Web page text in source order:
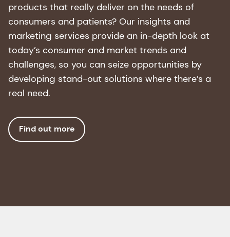
3. Public Health England. Helping older people
maintain a healthy diet: a review of what works.
London: Public Health England, 2 February 2017.
[Accessed: 22-10-2025] Helping older people
maintain a healthy diet: A review of what works -
GOV.UK
consequences, and potential
treatments." Nutrients 8, no. 2 (2016): Article 69.
Gastrointestinal Diseases." Nutrients, 13 (2021).
products that really deliver on the needs of
consumers and patients? Our insights and
marketing services provide an in-depth look at
today’s consumer and market trends and
challenges, so you can seize opportunities by
developing stand-out solutions where there’s a
real need.
Find out more